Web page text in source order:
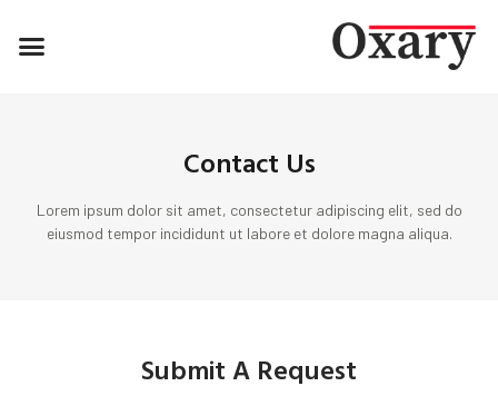
Contact Us
Lorem ipsum dolor sit amet, consectetur adipiscing elit, sed do
eiusmod tempor incididunt ut labore et dolore magna aliqua.
Submit A Request